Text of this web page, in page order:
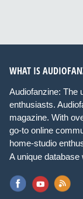
WHAT IS
Audiofanzine: The
enthusiasts.
magazine. With
go-to online
home-studio
A unique database